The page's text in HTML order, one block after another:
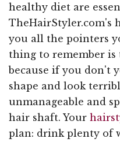
healthy diet are
TheHairStyler.com's
you all the pointers
thing to remember
because if you don't
shape and look
unmanageable and
hair shaft. Your
plan: drink plenty of